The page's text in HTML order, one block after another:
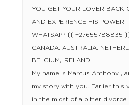
YOU GET YOUR LOVER BACK
AND EXPERIENCE HIS
WHATSAPP {{ +27655788835
CANADA, AUSTRALIA,
BELGIUM, IRELAND.
My name is Marcus Anthony ,
my story with you. Earlier this
in the midst of a bitter divorce